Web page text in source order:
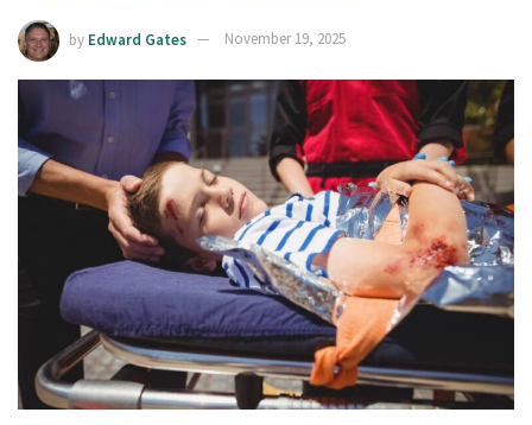
by Edward Gates November 19, 2025